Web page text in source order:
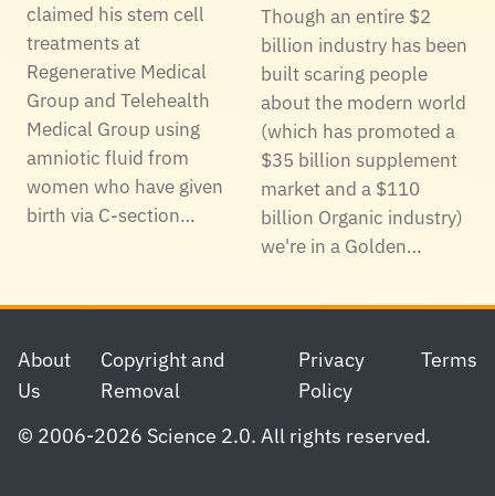
claimed his stem cell
treatments at
Regenerative Medical
Group and Telehealth
Medical Group using
amniotic fluid from
women who have given
birth via C-section…
Though an entire $2
billion industry has been
built scaring people
about the modern world
(which has promoted a
$35 billion supplement
market and a $110
billion Organic industry)
we're in a Golden…
Footer
About
Us
Copyright and
Removal
Privacy
Policy
Terms
© 2006-2026 Science 2.0. All rights reserved.